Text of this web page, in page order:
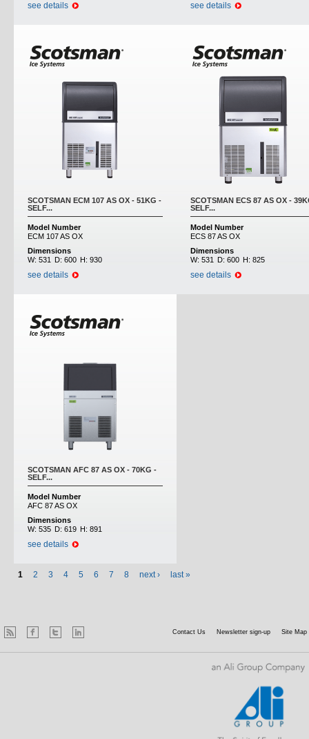
see details see details
SCOTSMAN ECM 107 AS OX - 51KG -
SELF...
Model Number
ECM 107 AS OX
Dimensions
W: 531 D: 600 H: 930
see details
SCOTSMAN ECS 87 AS OX -
SELF...
Model Number
ECS 87 AS OX
Dimensions
W: 531 D: 600 H: 825
see details
SCOTSMAN AFC 87 AS OX - 70KG -
SELF...
Model Number
AFC 87 AS OX
Dimensions
W: 535 D: 619 H: 891
see details
1 2 3 4 5 6 7 8 next › last »
Contact Us Newsletter sign-up Site Map